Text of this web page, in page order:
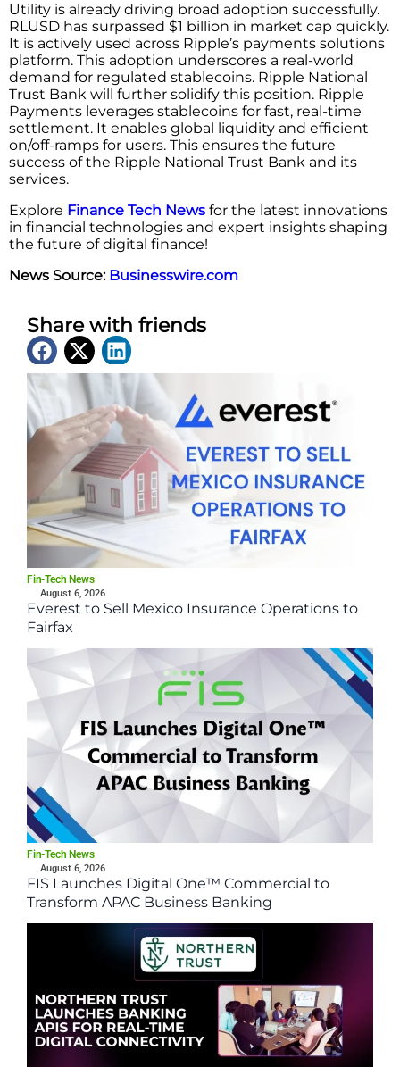
Utility is already driving broad adoption successfully.
RLUSD has surpassed $1 billion in market cap quickly.
It is actively used across Ripple’s payments solutions
platform. This adoption underscores a real-world
demand for regulated stablecoins. Ripple National
Trust Bank will further solidify this position. Ripple
Payments leverages stablecoins for fast, real-time
settlement. It enables global liquidity and efficient
on/off-ramps for users. This ensures the future
success of the Ripple National Trust Bank and its
services.
Explore Finance Tech News for the latest innovations
in financial technologies and expert insights shaping
the future of digital finance!
News Source: Businesswire.com
Share with friends
Latest News
Fin-Tech News
August 6, 2026
Everest to Sell Mexico Insurance Operations to
Fairfax
Fin-Tech News
August 6, 2026
FIS Launches Digital One™ Commercial to
Transform APAC Business Banking